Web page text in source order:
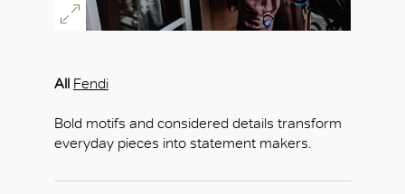
All Fendi
Bold motifs and considered details transform
everyday pieces into statement makers.